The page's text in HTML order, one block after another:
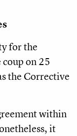
for the
on 25
the Corrective
within
it